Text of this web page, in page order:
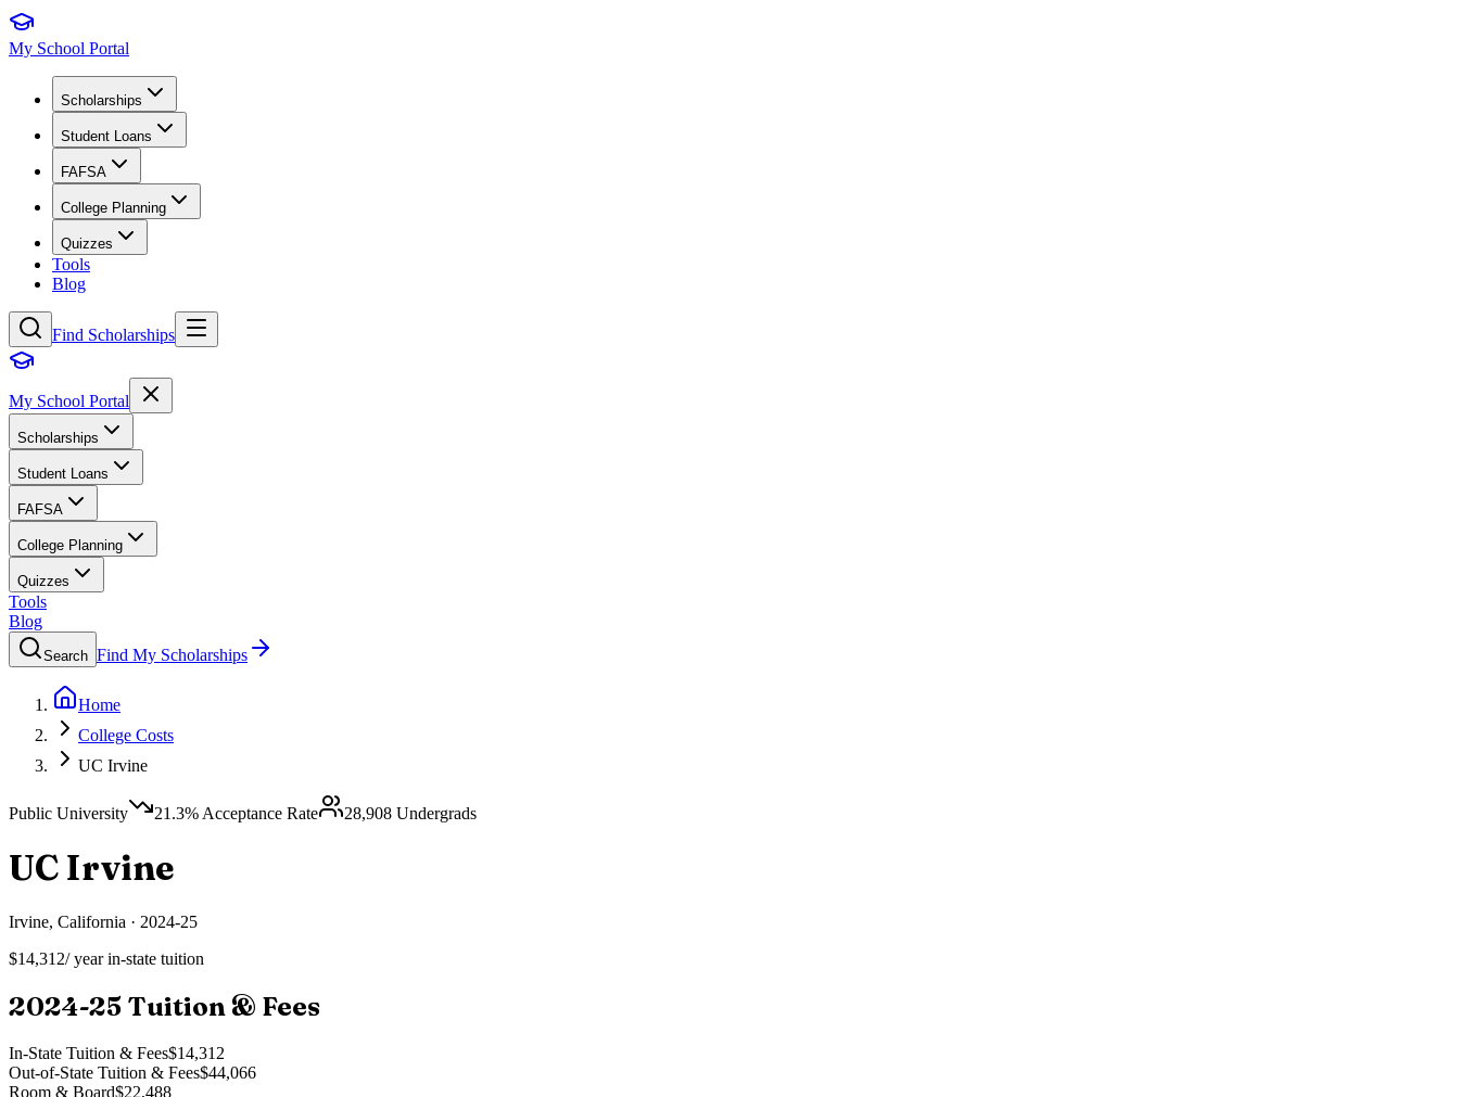
My School Portal
Scholarships
Student Loans
FAFSA
College Planning
Quizzes
Tools
Blog
Find Scholarships
My School Portal
Scholarships
Student Loans
FAFSA
College Planning
Quizzes
Tools
Blog
Search Find My Scholarships
Home
College Costs
UC Irvine
Public University 21.3% Acceptance Rate 28,908 Undergrads
UC Irvine
Irvine, California · 2024-25
$14,312/ year in-state tuition
2024-25 Tuition & Fees
In-State Tuition & Fees$14,312
Out-of-State Tuition & Fees$44,066
Room & Board$22,488